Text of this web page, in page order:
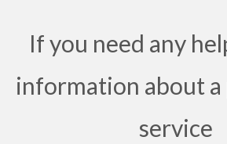
If you need any
information about
service